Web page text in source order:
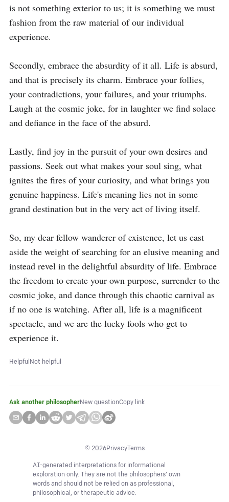
is not something exterior to us; it is something we must
fashion from the raw material of our individual
experience.
Secondly, embrace the absurdity of it all. Life is absurd,
and that is precisely its charm. Embrace your follies,
your contradictions, your failures, and your triumphs.
Laugh at the cosmic joke, for in laughter we find solace
and defiance in the face of the absurd.
Lastly, find joy in the pursuit of your own desires and
passions. Seek out what makes your soul sing, what
ignites the fires of your curiosity, and what brings you
genuine happiness. Life's meaning lies not in some
grand destination but in the very act of living itself.
So, my dear fellow wanderer of existence, let us cast
aside the weight of searching for an elusive meaning and
instead revel in the delightful absurdity of life. Embrace
the freedom to create your own purpose, surrender to the
cosmic joke, and dance through this chaotic carnival as
if no one is watching. After all, life is a magnificent
spectacle, and we are the lucky fools who get to
experience it.
HelpfulNot helpful
Ask another philosopherNew questionCopy link
© 2026PrivacyTerms
AI-generated interpretations for informational
exploration only. They are not the philosophers' own
words and should not be relied on as professional,
philosophical, or therapeutic advice.